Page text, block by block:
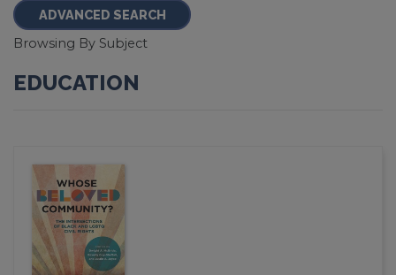
Browsing By Subject
EDUCATION
ADVANCED SEARCH